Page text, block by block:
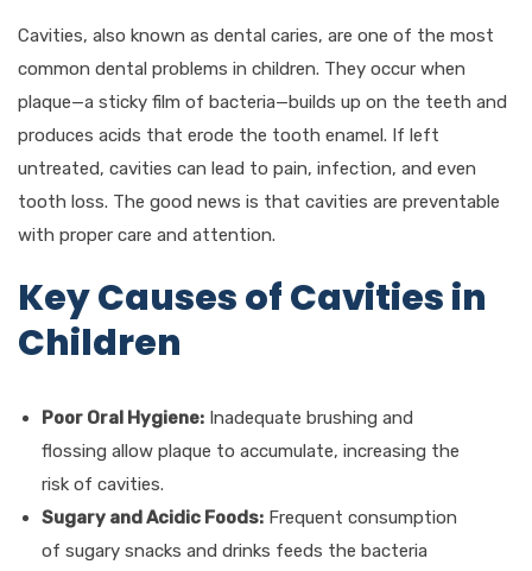
Cavities, also known as dental caries, are one of the most
common dental problems in children. They occur when
plaque—a sticky film of bacteria—builds up on the teeth and
produces acids that erode the tooth enamel. If left
untreated, cavities can lead to pain, infection, and even
tooth loss. The good news is that cavities are preventable
with proper care and attention.
Key Causes of Cavities in
Children
Poor Oral Hygiene: Inadequate brushing and
flossing allow plaque to accumulate, increasing the
risk of cavities.
Sugary and Acidic Foods: Frequent consumption
of sugary snacks and drinks feeds the bacteria